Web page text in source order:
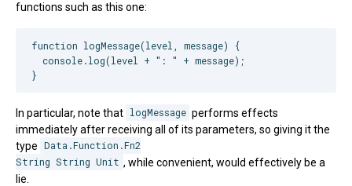
functions such as this one:
function logMessage(level, message) {
  console.log(level + ": " + message);
In particular, note that logMessage performs effects
immediately after receiving all of its parameters, so giving it the
type Data.Function.Fn2
String String Unit , while convenient, would effectively be a
lie.